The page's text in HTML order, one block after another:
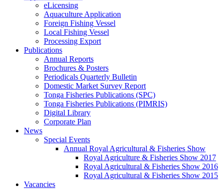
eLicensing
Aquaculture Application
Foreign Fishing Vessel
Local Fishing Vessel
Processing Export
Publications
Annual Reports
Brochures & Posters
Periodicals Quarterly Bulletin
Domestic Market Survey Report
Tonga Fisheries Publications (SPC)
Tonga Fisheries Publications (PIMRIS)
Digital Library
Corporate Plan
News
Special Events
Annual Royal Agricultural & Fisheries Show
Royal Agriculture & Fisheries Show 2017
Royal Agricultural & Fisheries Show 2016
Royal Agricultural & Fisheries Show 2015
Vacancies